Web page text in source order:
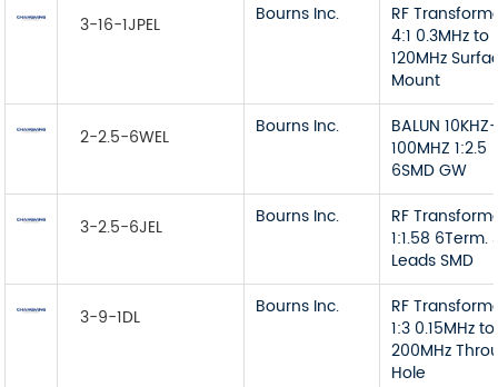
3-16-1JPEL Bourns Inc.
RF
4:1 0.3MHz to
120MHz
Mount
2-2.5-6WEL Bourns Inc.
BALUN 10KHZ-
100MHZ 1:2.5
6SMD GW
3-2.5-6JEL Bourns Inc.
RF
1:1.58 6Term.
Leads SMD
3-9-1DL Bourns Inc.
RF
1:3 0.15MHz to
200MHz
Hole